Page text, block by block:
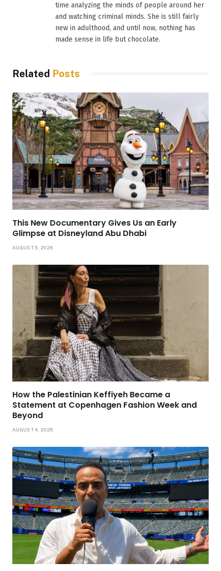
time analyzing the minds of people around her
and watching criminal minds. She is still fairly
new in adulthood, and until now, nothing has
made sense in life but chocolate.
Related Posts
This New Documentary Gives Us an Early
Glimpse at Disneyland Abu Dhabi
AUGUST 5, 2026
How the Palestinian Keffiyeh Became a
Statement at Copenhagen Fashion Week and
Beyond
AUGUST 4, 2026